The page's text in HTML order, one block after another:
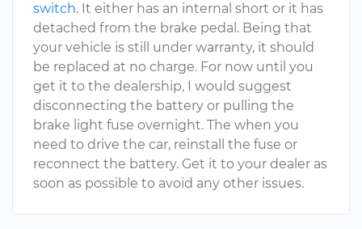
switch. It either has an internal short or it has
detached from the brake pedal. Being that
your vehicle is still under warranty, it should
be replaced at no charge. For now until you
get it to the dealership, I would suggest
disconnecting the battery or pulling the
brake light fuse overnight. The when you
need to drive the car, reinstall the fuse or
reconnect the battery. Get it to your dealer as
soon as possible to avoid any other issues.